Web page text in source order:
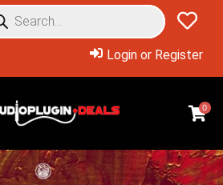
Login or Register
0